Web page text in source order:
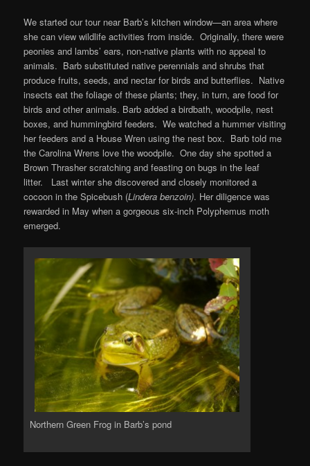
We started our tour near Barb’s kitchen window—an area where
she can view wildlife activities from inside. Originally, there were
peonies and lambs’ ears, non-native plants with no appeal to
animals. Barb substituted native perennials and shrubs that
produce fruits, seeds, and nectar for birds and butterflies. Native
insects eat the foliage of these plants; they, in turn, are food for
birds and other animals. Barb added a birdbath, woodpile, nest
boxes, and hummingbird feeders. We watched a hummer visiting
her feeders and a House Wren using the nest box. Barb told me
the Carolina Wrens love the woodpile. One day she spotted a
Brown Thrasher scratching and feasting on bugs in the leaf
litter. Last winter she discovered and closely monitored a
cocoon in the Spicebush (Lindera benzoin). Her diligence was
rewarded in May when a gorgeous six-inch Polyphemus moth
emerged.
Northern Green Frog in Barb’s pond